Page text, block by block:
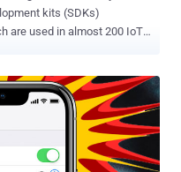
kits (SDKs)
are used in almost 200 IoT
Realtek "Luna" SDK up to
to fully compromise the
with the highest level of
server due to unsafe